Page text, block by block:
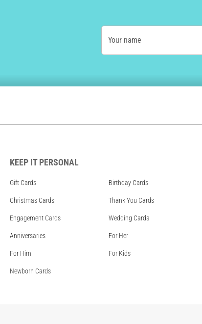
Your name
KEEP IT PERSONAL
Gift Cards Birthday Cards
Christmas Cards Thank You Cards
Engagement Cards Wedding Cards
Anniversaries For Her
For Him For Kids
Newborn Cards